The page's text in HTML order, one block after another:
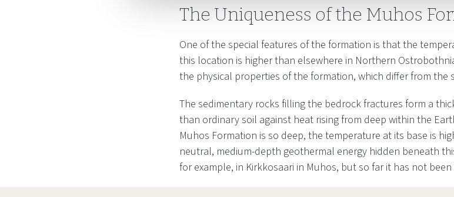
The Uniqueness of the Muhos
One of the special features of the formation is that the
this location is higher than elsewhere in Northern
the physical properties of the formation, which differ from the
The sedimentary rocks filling the bedrock fractures form a
than ordinary soil against heat rising from deep within the
Muhos Formation is so deep, the temperature at its base is
neutral, medium-depth geothermal energy hidden beneath
for example, in Kirkkosaari in Muhos, but so far it has not